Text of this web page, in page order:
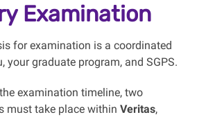
Examination
for examination is a coordinated
your graduate program, and SGPS.
examination timeline, two
must take place within Veritas,